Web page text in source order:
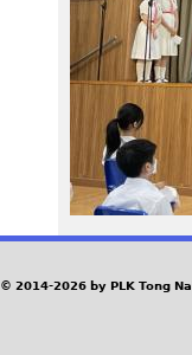
6
_
0
.
j
© 2014-2026 by PLK Tong